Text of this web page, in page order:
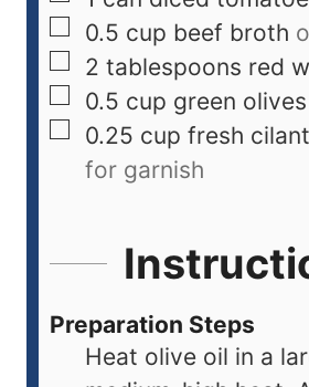
0.5 cup beef broth
2 tablespoons red
0.5 cup green olives
0.25 cup fresh
for garnish
Preparation Steps
Heat olive oil in a